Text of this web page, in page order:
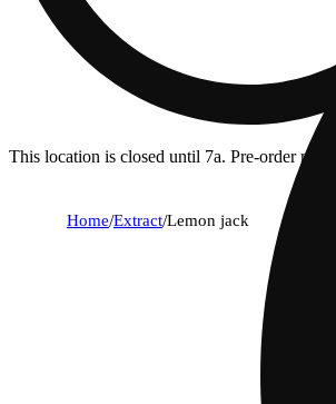
This location is closed until 7a. Pre-order
Home/Extract/Lemon jack